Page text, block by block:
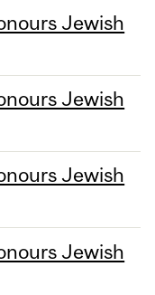
Jewish
Jewish
Jewish
Jewish